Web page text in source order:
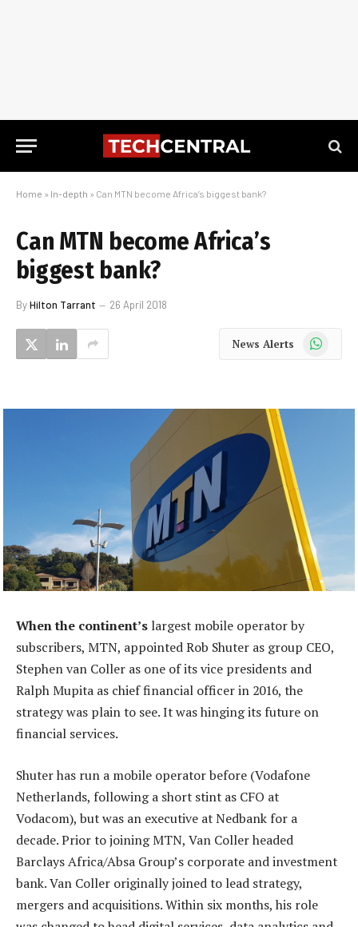
Home » In-depth » Can MTN become Africa’s biggest bank?
Can MTN become Africa’s
biggest bank?
ByHilton Tarrant 26 April 2018
News Alerts WhatsApp
When the continent’s largest mobile operator by
subscribers, MTN, appointed Rob Shuter as group CEO,
Stephen van Coller as one of its vice presidents and
Ralph Mupita as chief financial officer in 2016, the
strategy was plain to see. It was hinging its future on
financial services.
Shuter has run a mobile operator before (Vodafone
Netherlands, following a short stint as CFO at
Vodacom), but was an executive at Nedbank for a
decade. Prior to joining MTN, Van Coller headed
Barclays Africa/Absa Group’s corporate and investment
bank. Van Coller originally joined to lead strategy,
mergers and acquisitions. Within six months, his role